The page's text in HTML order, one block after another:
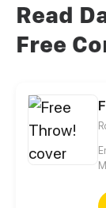
Read
Free